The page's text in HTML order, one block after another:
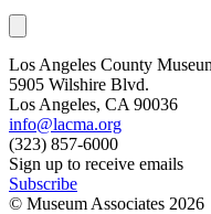
Los Angeles County
5905 Wilshire Blvd.
Los Angeles, CA 90036
info@lacma.org
(323) 857-6000
Sign up to receive emails
Subscribe
© Museum Associates 2026